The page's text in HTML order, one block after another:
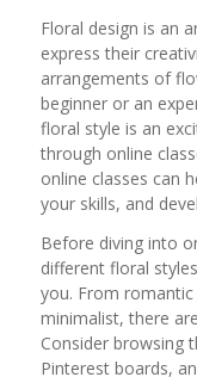
Floral design is an
express their
arrangements of
beginner or an
floral style is an
through online
online classes can
your skills, and
Before diving into
different floral
you. From
minimalist, there
Consider browsing
Pinterest boards,